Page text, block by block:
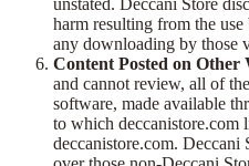
unstated. Deccani Store
harm resulting from the
any downloading by those
Content Posted on Other
and cannot review, all of
software, made available
to which deccanistore.com
deccanistore.com. Deccani